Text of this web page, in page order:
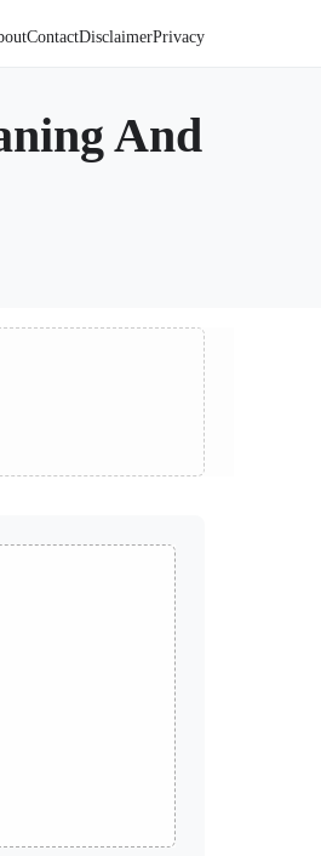
ContactDisclaimerPrivacy
And